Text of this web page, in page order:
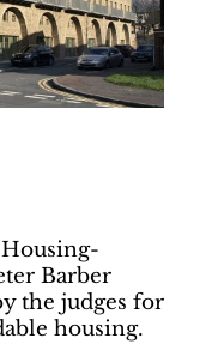
Barber
the judges for
housing.